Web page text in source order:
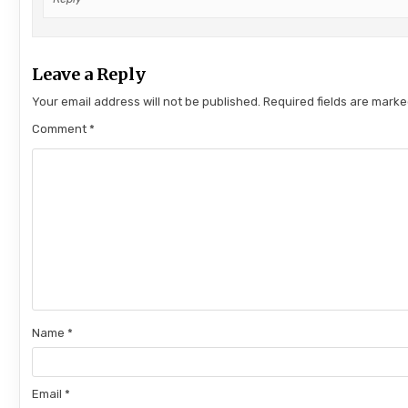
Leave a Reply
Your email address will not be published. Required fields are
Comment*
Name*
Email*